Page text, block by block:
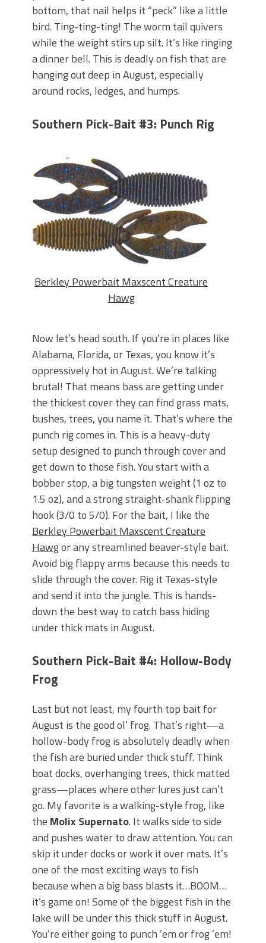
bottom, that nail helps it “peck” like a little
bird. Ting-ting-ting! The worm tail quivers
while the weight stirs up silt. It’s like ringing
a dinner bell. This is deadly on fish that are
hanging out deep in August, especially
around rocks, ledges, and humps.
Southern Pick-Bait #3: Punch Rig
Berkley Powerbait Maxscent Creature
Hawg
Now let’s head south. If you’re in places like
Alabama, Florida, or Texas, you know it’s
oppressively hot in August. We’re talking
brutal! That means bass are getting under
the thickest cover they can find grass mats,
bushes, trees, you name it. That’s where the
punch rig comes in. This is a heavy-duty
setup designed to punch through cover and
get down to those fish. You start with a
bobber stop, a big tungsten weight (1 oz to
1.5 oz), and a strong straight-shank flipping
hook (3/0 to 5/0). For the bait, I like the
Berkley Powerbait Maxscent Creature
Hawgor any streamlined beaver-style bait.
Avoid big flappy arms because this needs to
slide through the cover. Rig it Texas-style
and send it into the jungle. This is hands-
down the best way to catch bass hiding
under thick mats in August.
Southern Pick-Bait #4: Hollow-Body
Frog
Last but not least, my fourth top bait for
August is the good ol’ frog. That’s right—a
hollow-body frog is absolutely deadly when
the fish are buried under thick stuff. Think
boat docks, overhanging trees, thick matted
grass—places where other lures just can’t
go. My favorite is a walking-style frog, like
the Molix Supernato. It walks side to side
and pushes water to draw attention. You can
skip it under docks or work it over mats. It’s
one of the most exciting ways to fish
because when a big bass blasts it…BOOM…
it’s game on! Some of the biggest fish in the
lake will be under this thick stuff in August.
You’re either going to punch ’em or frog ’em!